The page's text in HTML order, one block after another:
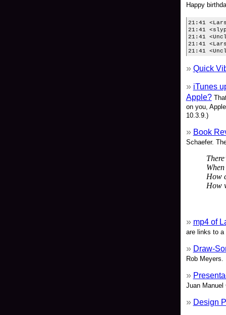
Happy
21:41
21:41
21:41
21:41
21:41
Quick
iTunes
Apple?
on you,
10.3.9.)
Book
Schaefer.
How
How
mp4 of
are links to a
Draw-
Rob Meyers.
Juan Manuel
Design